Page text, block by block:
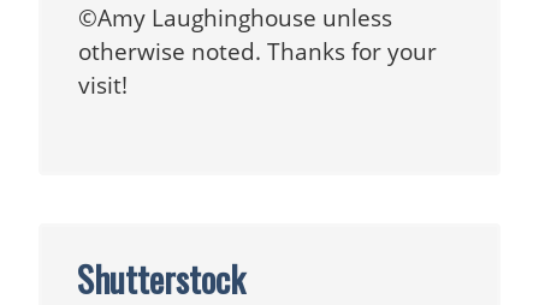
©Amy Laughinghouse unless
otherwise noted. Thanks for your
visit!
Shutterstock